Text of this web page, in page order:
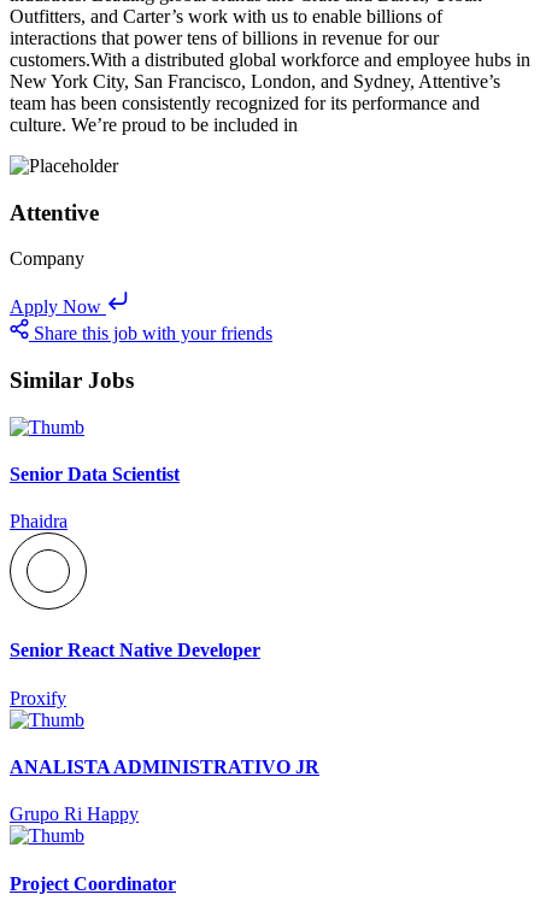
Outfitters, and Carter’s work with us to enable billions of
interactions that power tens of billions in revenue for our
customers.With a distributed global workforce and employee hubs in
New York City, San Francisco, London, and Sydney, Attentive’s
team has been consistently recognized for its performance and
culture. We’re proud to be included in
Attentive
Company
Apply Now
Share this job with your friends
Similar Jobs
Senior Data Scientist
Phaidra
Senior React Native Developer
Proxify
ANALISTA ADMINISTRATIVO JR
Grupo Ri Happy
Project Coordinator